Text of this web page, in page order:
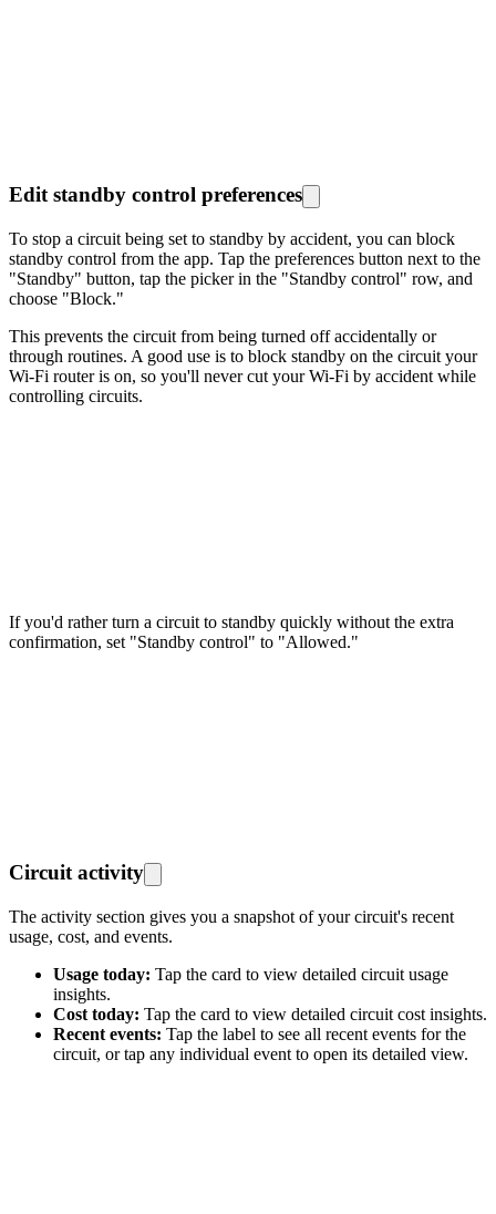
Edit standby control preferences
To stop a circuit being set to standby by accident, you can block
standby control from the app. Tap the preferences button next to the
"Standby" button, tap the picker in the "Standby control" row, and
choose "Block."
This prevents the circuit from being turned off accidentally or
through routines. A good use is to block standby on the circuit your
Wi-Fi router is on, so you'll never cut your Wi-Fi by accident while
controlling circuits.
If you'd rather turn a circuit to standby quickly without the extra
confirmation, set "Standby control" to "Allowed."
Circuit activity
The activity section gives you a snapshot of your circuit's recent
usage, cost, and events.
Usage today: Tap the card to view detailed circuit usage
insights.
Cost today: Tap the card to view detailed circuit cost insights.
Recent events: Tap the label to see all recent events for the
circuit, or tap any individual event to open its detailed view.